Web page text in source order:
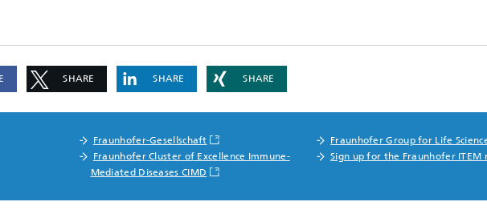
SHARE SHARE SHARE
Fraunhofer-Gesellschaft Fraunhofer Group for Life
Fraunhofer Cluster of Excellence Immune-
Mediated Diseases CIMD
Sign up for the Fraunhofer ITEM